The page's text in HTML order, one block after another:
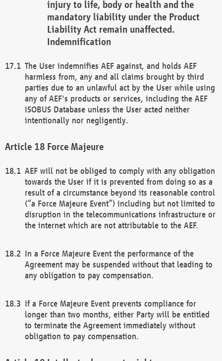
injury to life, body or health and the
mandatory liability under the Product
Liability Act remain unaffected.
Indemnification
The User indemnifies AEF against, and holds AEF
harmless from, any and all claims brought by third
parties due to an unlawful act by the User while using
any of AEF's products or services, including the AEF
ISOBUS Database unless the User acted neither
intentionally nor negligently.
Force Majeure
AEF will not be obliged to comply with any obligation
towards the User if it is prevented from doing so as a
result of a circumstance beyond its reasonable control
(“a Force Majeure Event”) including but not limited to
disruption in the telecommunications infrastructure or
the internet which are not attributable to the AEF.
In a Force Majeure Event the performance of the
Agreement may be suspended without that leading to
any obligation to pay compensation.
If a Force Majeure Event prevents compliance for
longer than two months, either Party will be entitled
to terminate the Agreement immediately without
obligation to pay compensation.